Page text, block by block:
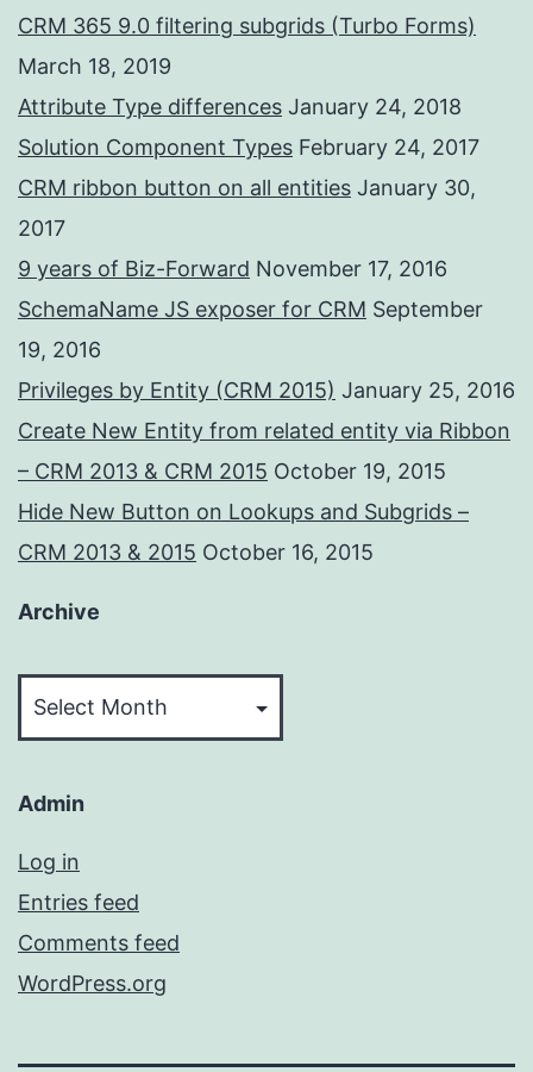
CRM 365 9.0 filtering subgrids (Turbo Forms)
March 18, 2019
Attribute Type differences January 24, 2018
Solution Component Types February 24, 2017
CRM ribbon button on all entities January 30,
2017
9 years of Biz-Forward November 17, 2016
SchemaName JS exposer for CRM September
19, 2016
Privileges by Entity (CRM 2015) January 25, 2016
Create New Entity from related entity via Ribbon
– CRM 2013 & CRM 2015 October 19, 2015
Hide New Button on Lookups and Subgrids –
CRM 2013 & 2015 October 16, 2015
Archive
Admin
Log in
Entries feed
Comments feed
WordPress.org